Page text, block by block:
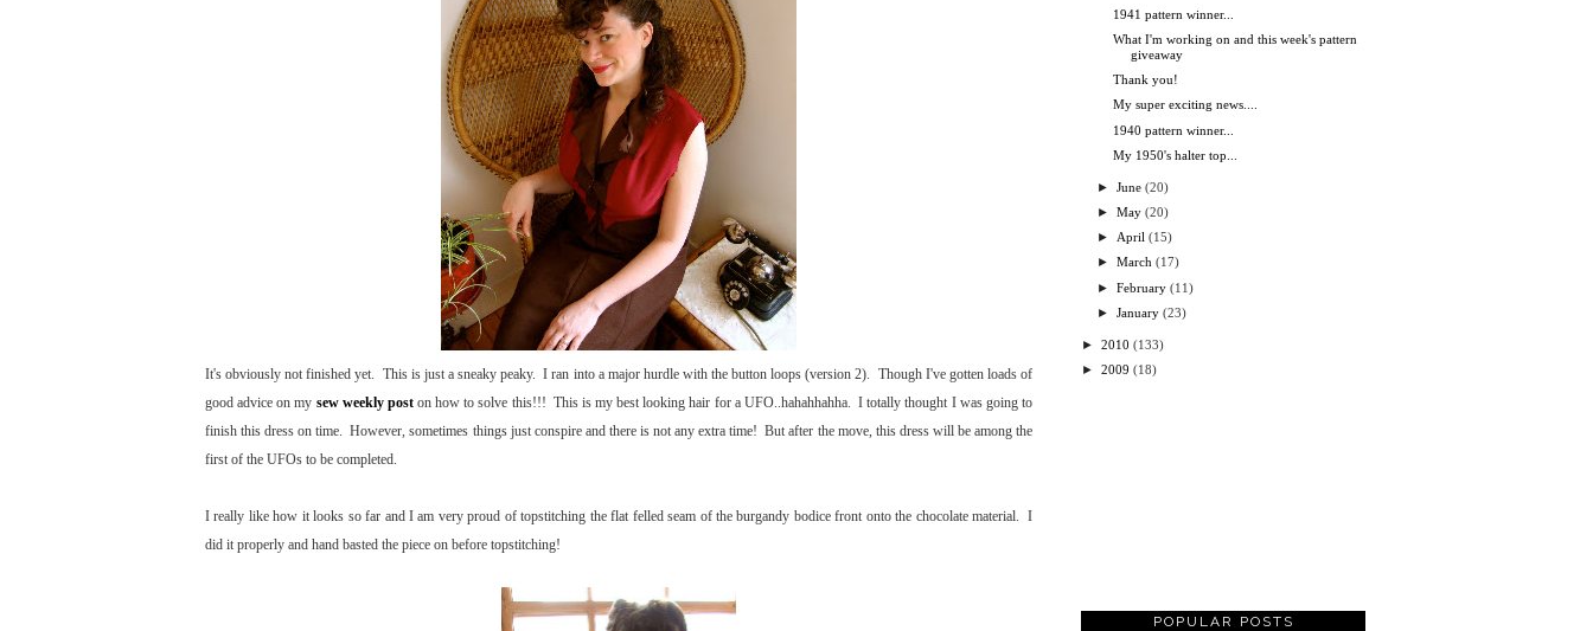
It's obviously not finished yet. This is just a sneaky peaky. I ran into a major hurdle with the button loops (version 2). Though I've gotten loads of
good advice on my sew weekly poston how to solve this!!! This is my best looking hair for a UFO..hahahhahha. I totally thought I was going to
finish this dress on time. However, sometimes things just conspire and there is not any extra time! But after the move, this dress will be among the
first of the UFOs to be completed.
I really like how it looks so far and I am very proud of topstitching the flat felled seam of the burgandy bodice front onto the chocolate material. I
did it properly and hand basted the piece on before topstitching!
1941 pattern winner...
What I'm working on and this week's pattern
giveaway
Thank you!
My super exciting news....
1940 pattern winner...
My 1950's halter top...
►June (20)
►May (20)
► April (15)
►March (17)
►February (11)
►January (23)
► 2010 (133)
► 2009 (18)
POPULAR POSTS